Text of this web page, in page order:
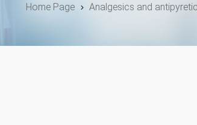
Home Page Analgesics and